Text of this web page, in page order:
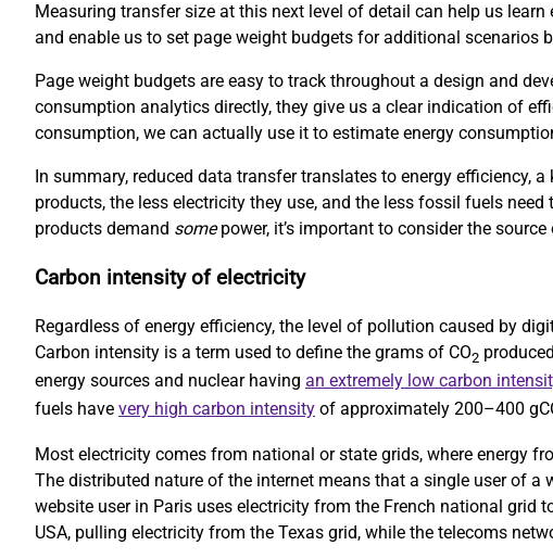
Measuring transfer size at this next level of detail can help us
and enable us to set page weight budgets for additional scenarios
Page weight budgets are easy to track throughout a design and
consumption analytics directly, they give us a clear indication of
consumption, we can actually use it to estimate energy
In summary, reduced data transfer translates to energy
products, the less electricity they use, and the less fossil fuels
products demand somepower, it’s important to consider the
Carbon intensity of electricity
Regardless of energy efficiency, the level of pollution caused by
Carbon intensity is a term used to define the grams of CO2
energy sources and nuclear having an extremely low carbon
fuels have very high carbon intensity of approximately 200–400
Most electricity comes from national or state grids, where energy
The distributed nature of the internet means that a single user of
website user in Paris uses electricity from the French national grid
USA, pulling electricity from the Texas grid, while the telecoms